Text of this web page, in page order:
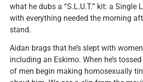
what he dubs a “S.L.U.T.” kit: a Single
with everything needed the morning
stand.
Aidan brags that he’s slept with
including an Eskimo. When he’s
of men begin making homosexually